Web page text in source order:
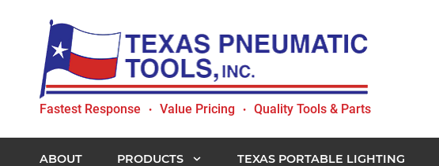
primary
navigation
content
Texas
Tools,
Inc.
Fastest Response • Value Pricing • Quality Tools & Parts
ABOUT PRODUCTS TEXAS PORTABLE LIGHTING